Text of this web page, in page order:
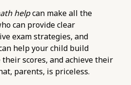
helpcan make all the
can provide clear
exam strategies, and
help your child build
scores, and achieve their
parents, is priceless.